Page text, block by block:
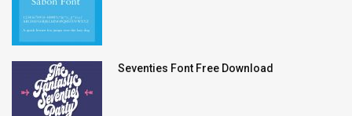
Seventies Font Free Download